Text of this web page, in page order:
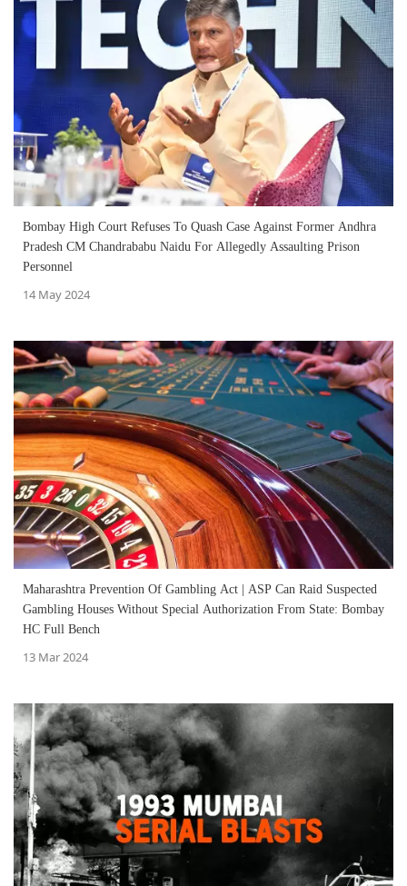
Bombay High Court Refuses To Quash Case Against Former Andhra
Pradesh CM Chandrababu Naidu For Allegedly Assaulting Prison
Personnel
14 May 2024
Maharashtra Prevention Of Gambling Act | ASP Can Raid Suspected
Gambling Houses Without Special Authorization From State: Bombay
HC Full Bench
13 Mar 2024